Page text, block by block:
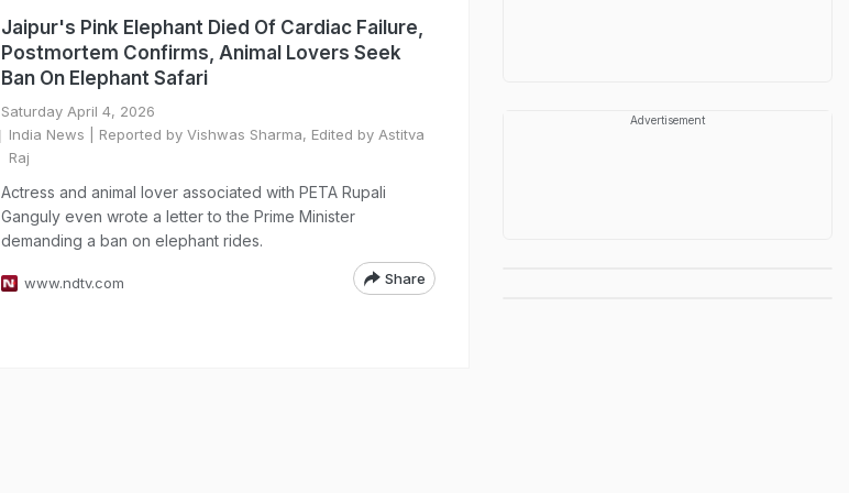
Jaipur's Pink Elephant Died Of Cardiac Failure,
Postmortem Confirms, Animal Lovers Seek
Ban On Elephant Safari
Saturday April 4, 2026
India News | Reported by Vishwas Sharma, Edited by Astitva
Raj
Actress and animal lover associated with PETA Rupali
Ganguly even wrote a letter to the Prime Minister
demanding a ban on elephant rides.
www.ndtv.com Share
Advertisement